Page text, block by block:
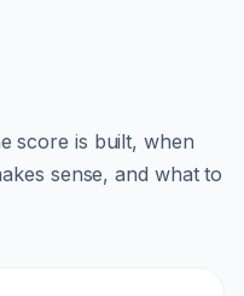
score is built, when
sense, and what to